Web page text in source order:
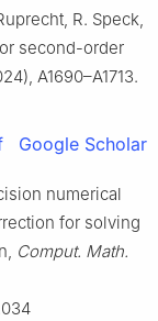
R. Speck,
second-order
A1690–A1713.
Google Scholar
numerical
for solving
Comput. Math.